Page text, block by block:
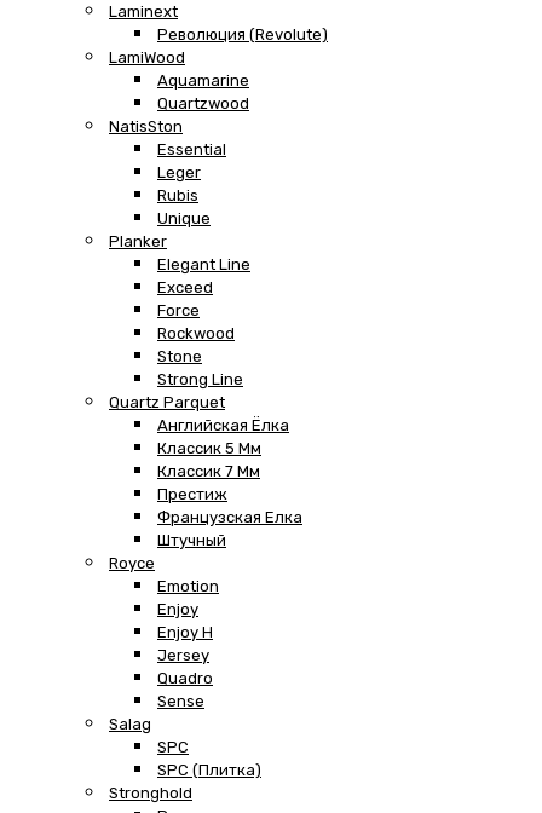
Laminext
Революция (Revolute)
LamiWood
Aquamarine
Quartzwood
NatisSton
Essential
Leger
Rubis
Unique
Planker
Elegant Line
Exceed
Force
Rockwood
Stone
Strong Line
Quartz Parquet
Английская Ёлка
Классик 5 Мм
Классик 7 Мм
Престиж
Французская Елка
Штучный
Royce
Emotion
Enjoy
Enjoy H
Jersey
Quadro
Sense
Salag
SPC
SPC (плитка)
Stronghold